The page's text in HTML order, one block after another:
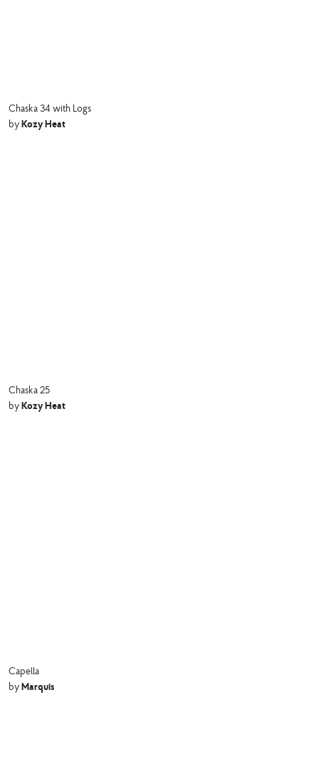
Chaska 34 with Logs
byKozy Heat
Chaska 25
byKozy Heat
Capella
byMarquis